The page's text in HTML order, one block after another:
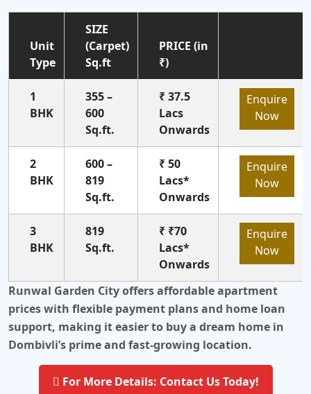
Unit
Type
SIZE
(Carpet)
Sq.ft
PRICE (in
₹)
1
BHK
355 –
600
Sq.ft.
₹ 37.5
Lacs
Onwards
Enquire
Now
2
BHK
600 –
819
Sq.ft.
₹ 50
Lacs*
Onwards
Enquire
Now
3
BHK
819
Sq.ft.
₹ ₹70
Lacs*
Onwards
Enquire
Now
Runwal Garden City offers affordable apartment
prices with flexible payment plans and home loan
support, making it easier to buy a dream home in
Dombivli’s prime and fast-growing location.
For More Details: Contact Us Today!